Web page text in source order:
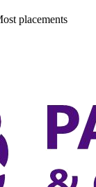
placements